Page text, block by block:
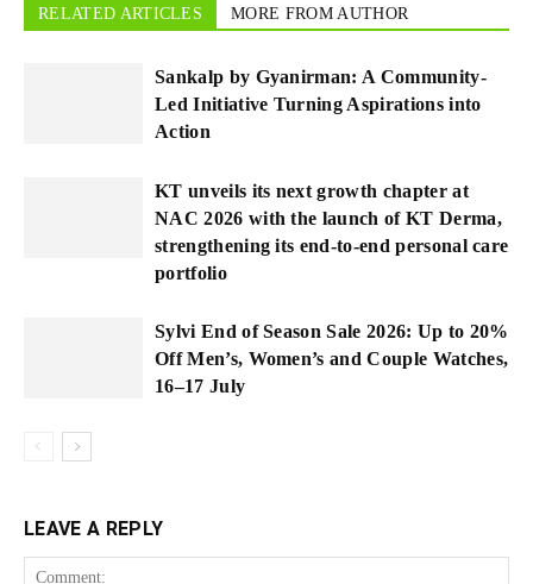
RELATED ARTICLES MORE FROM AUTHOR
Sankalp by Gyanirman: A Community-
Led Initiative Turning Aspirations into
Action
KT unveils its next growth chapter at
NAC 2026 with the launch of KT Derma,
strengthening its end-to-end personal care
portfolio
Sylvi End of Season Sale 2026: Up to 20%
Off Men’s, Women’s and Couple Watches,
16–17 July
LEAVE A REPLY